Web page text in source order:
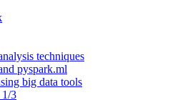
techniques
pyspark.ml
big data tools
1/3